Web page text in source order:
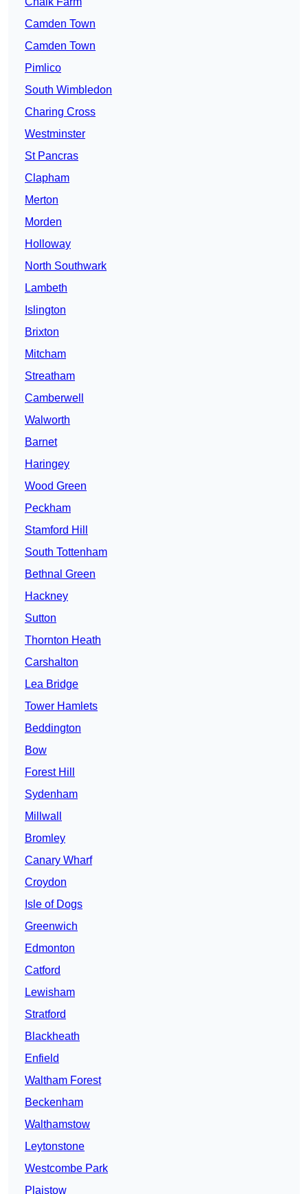
Camden Town
Camden Town
Pimlico
South Wimbledon
Charing Cross
Westminster
St Pancras
Clapham
Merton
Morden
Holloway
North Southwark
Lambeth
Islington
Brixton
Mitcham
Streatham
Camberwell
Walworth
Barnet
Haringey
Wood Green
Peckham
Stamford Hill
South Tottenham
Bethnal Green
Hackney
Sutton
Thornton Heath
Carshalton
Lea Bridge
Tower Hamlets
Beddington
Bow
Forest Hill
Sydenham
Millwall
Bromley
Canary Wharf
Croydon
Isle of Dogs
Greenwich
Edmonton
Catford
Lewisham
Stratford
Blackheath
Enfield
Waltham Forest
Beckenham
Walthamstow
Leytonstone
Westcombe Park
Plaistow